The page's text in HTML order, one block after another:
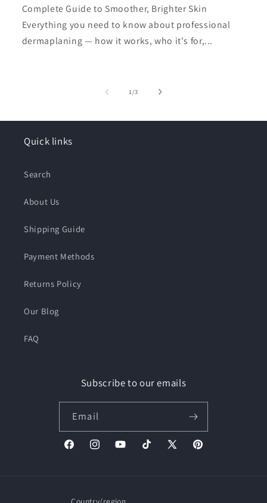
Complete Guide to Smoother, Brighter Skin
Everything you need to know about professional
dermaplaning — how it works, who it's for,...
1/of
3
Quick links
Search
About Us
Shipping Guide
Payment Methods
Returns Policy
Our Blog
FAQ
Subscribe to our emails
Email
FacebookInstagramYouTubeTikTok X
Pinterest